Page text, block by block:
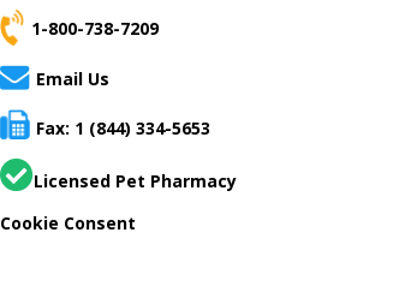
1-800-738-7209
Email Us
Fax: 1 (844) 334-5653
Licensed Pet Pharmacy
Cookie Consent